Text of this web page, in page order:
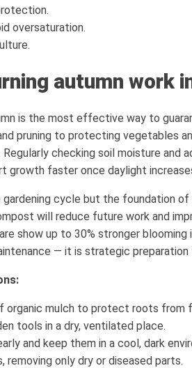
oversaturation.
autumn work
is the most effective way to
pruning to protecting vegetables
checking soil moisture
growth faster once daylight
cycle but the foundation
will reduce future work and
show up to 30% stronger
— it is strategic preparation
organic mulch to protect roots from
tools in a dry, ventilated place.
and keep them in a cool, dark
removing only dry or diseased parts.